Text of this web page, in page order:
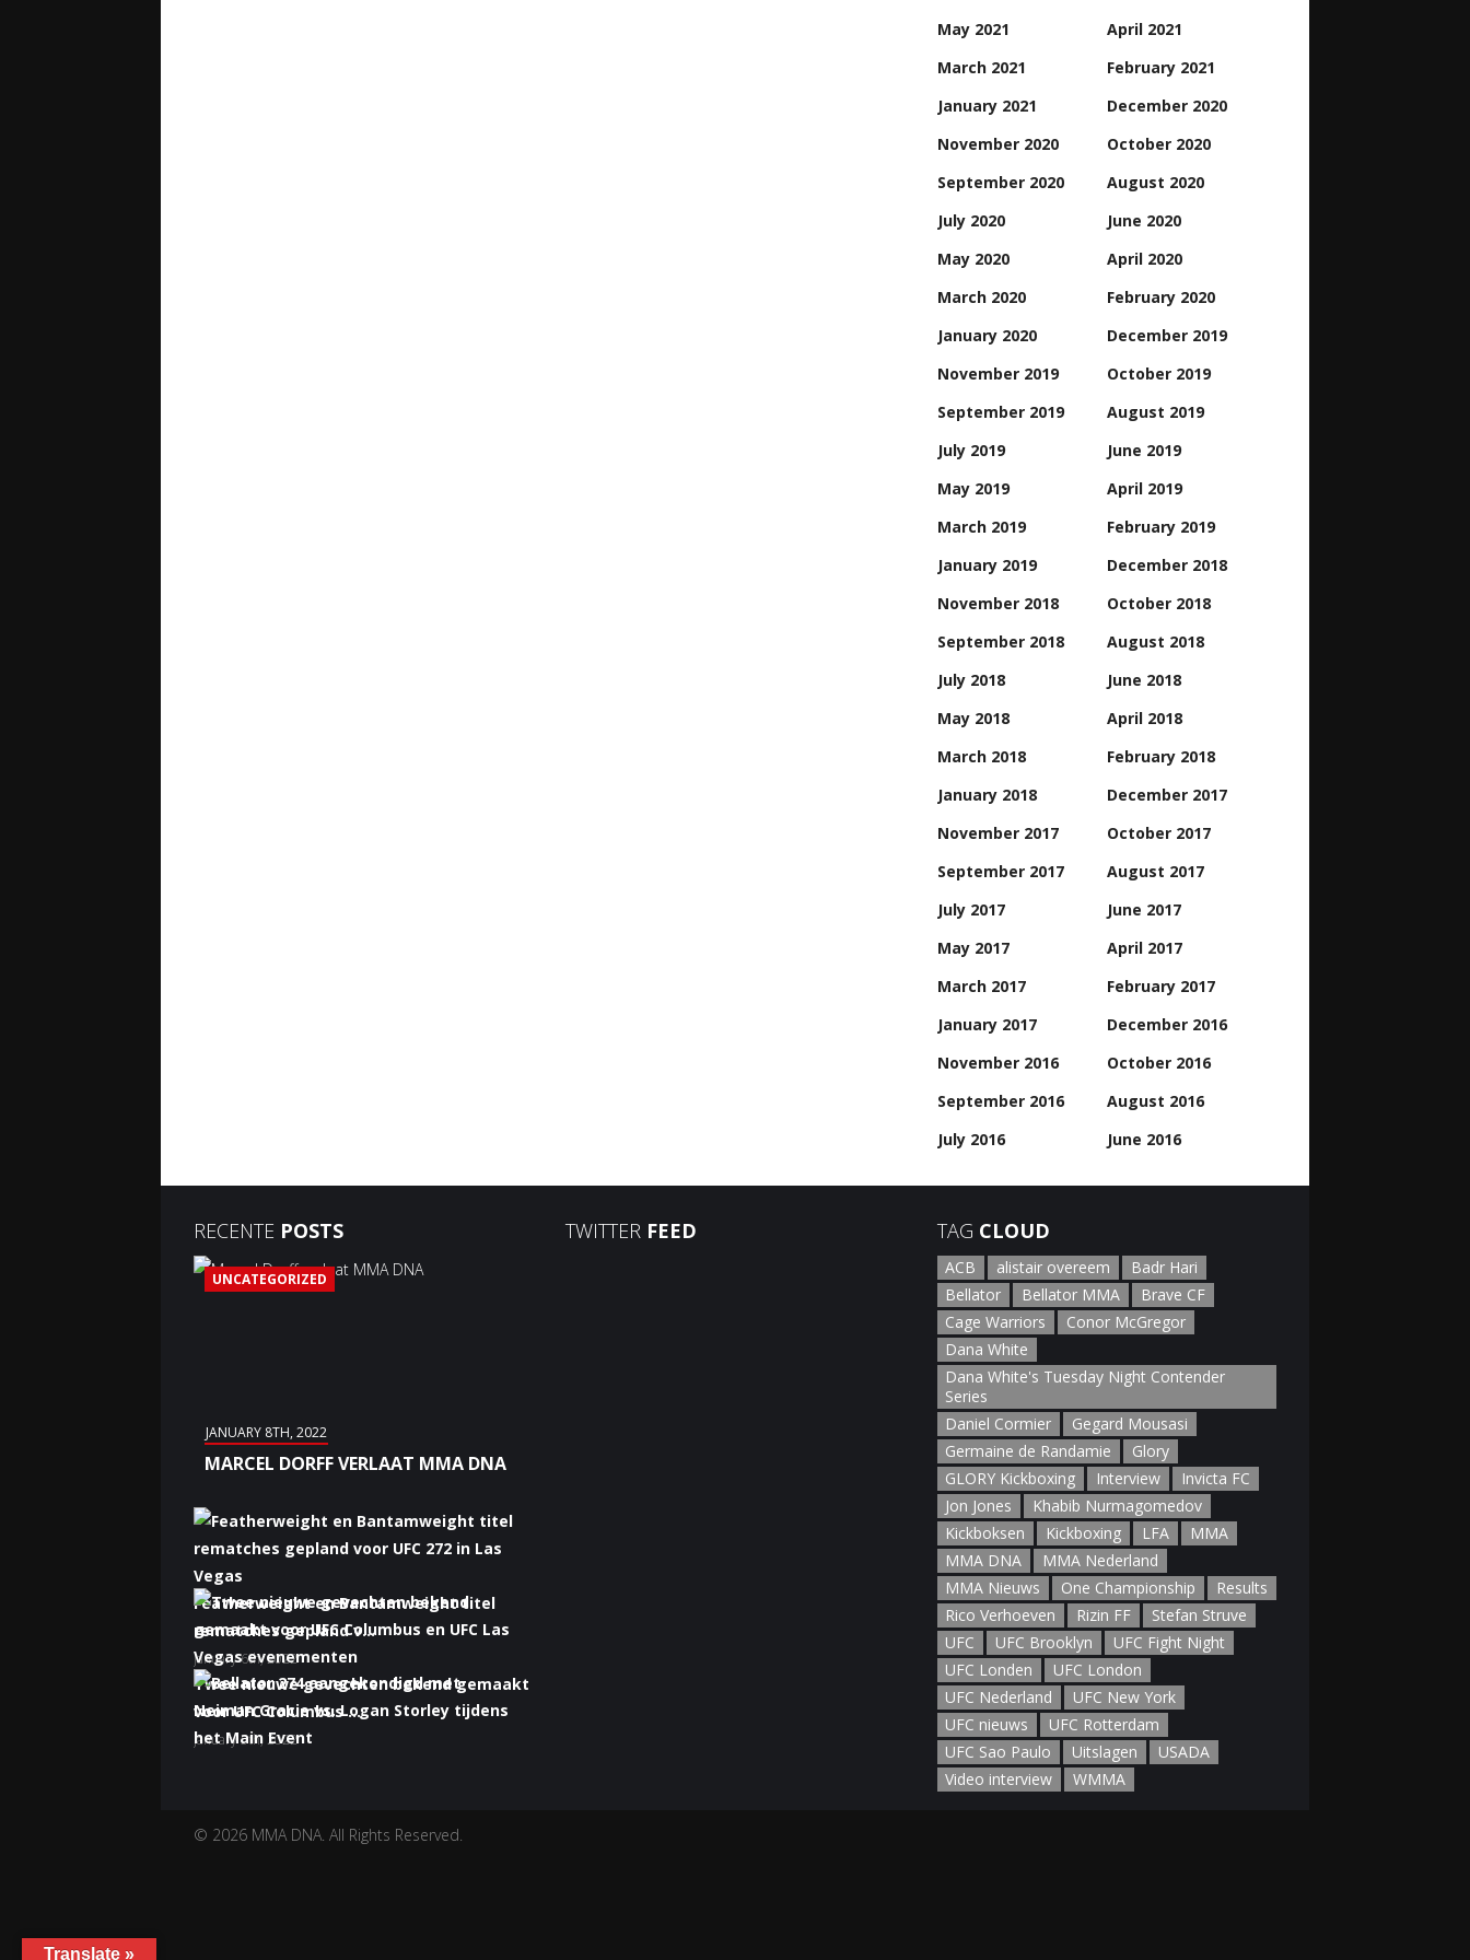
May 2021
April 2021
March 2021
February 2021
January 2021
December 2020
November 2020
October 2020
September 2020
August 2020
July 2020
June 2020
May 2020
April 2020
March 2020
February 2020
January 2020
December 2019
November 2019
October 2019
September 2019
August 2019
July 2019
June 2019
May 2019
April 2019
March 2019
February 2019
January 2019
December 2018
November 2018
October 2018
September 2018
August 2018
July 2018
June 2018
May 2018
April 2018
March 2018
February 2018
January 2018
December 2017
November 2017
October 2017
September 2017
August 2017
July 2017
June 2017
May 2017
April 2017
March 2017
February 2017
January 2017
December 2016
November 2016
October 2016
September 2016
August 2016
July 2016
June 2016
RECENTE POSTS
UNCATEGORIZED
JANUARY 8TH, 2022
MARCEL DORFF VERLAAT MMA DNA
Featherweight en Bantamweight titel
rematches gepland v...
January 6th, 2022
Twee nieuwe gevechten bekend gemaakt
voor UFC Columbus ...
January 5th, 2022
TWITTER FEED TAG CLOUD
ACB alistair overeem
Badr Hari
Bellator
Bellator MMA
Brave CF
Cage Warriors
Conor McGregor
Dana White
Dana White's Tuesday Night Contender
Series
Daniel Cormier
Gegard Mousasi
Germaine de Randamie
Glory
GLORY Kickboxing
Interview
Invicta FC
Jon Jones
Khabib Nurmagomedov
Kickboksen
Kickboxing LFA
MMA
MMA DNA
MMA Nederland
MMA Nieuws
One Championship
Results
Rico Verhoeven
Rizin FF
Stefan Struve
UFC
UFC Brooklyn
UFC Fight Night
UFC Londen
UFC London
UFC Nederland
UFC New York
UFC nieuws
UFC Rotterdam
UFC Sao Paulo
Uitslagen
USADA
Video interview
WMMA
© 2026 MMA DNA. All Rights Reserved.
Translate »